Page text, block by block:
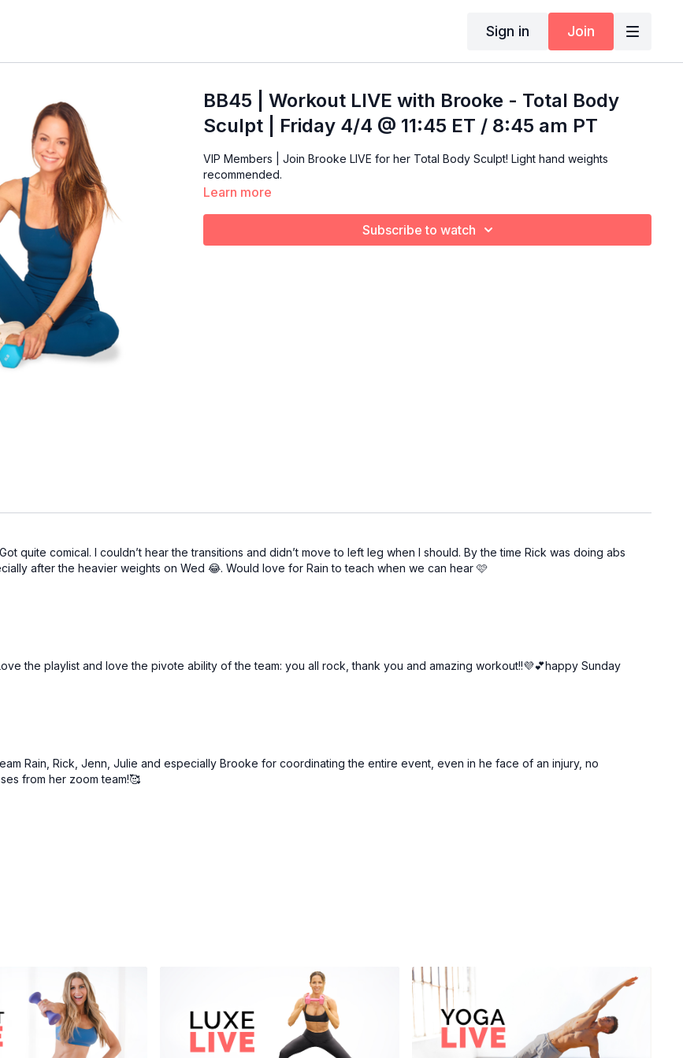
Sign in Join
BB45 | Workout LIVE with Brooke - Total Body
Sculpt | Friday 4/4 @ 11:45 ET / 8:45 am PT
VIP Members | Join Brooke LIVE for her Total Body Sculpt! Light hand weights
recommended.
Learn more
Subscribe to watch
quite comical. I couldn’t hear the transitions and didn’t move to left leg when I should. By the time Rick was doing abs
after the heavier weights on Wed 😂. Would love for Rain to teach when we can hear 🩷
the playlist and love the pivote ability of the team: you all rock, thank you and amazing workout!!💜💕happy Sunday
Rain, Rick, Jenn, Julie and especially Brooke for coordinating the entire event, even in he face of an injury, no
from her zoom team!🥰